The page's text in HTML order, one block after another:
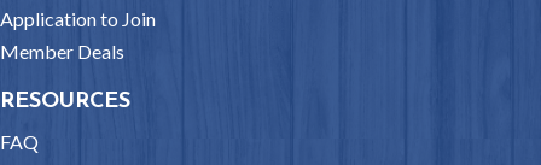
Application to Join
Member Deals
RESOURCES
FAQ